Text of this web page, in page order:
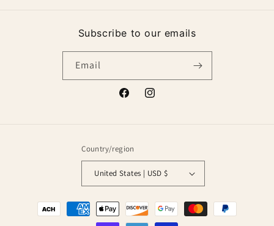
Subscribe to our emails
Email
FacebookInstagram
Country/region
United States | USD $
Payment
methods